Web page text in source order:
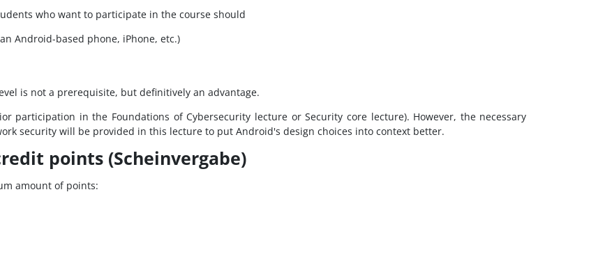
who want to participate in the course should
Android-based phone, iPhone, etc.)
is not a prerequisite, but definitively an advantage.
participation in the Foundations of Cybersecurity lecture or Security core lecture). However, the necessary
security will be provided in this lecture to put Android's design choices into context better.
points (Scheinvergabe)
amount of points: